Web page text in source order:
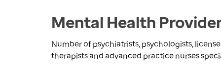
Mental Health
Number of psychiatrists, psychologists,
therapists and advanced practice nurses